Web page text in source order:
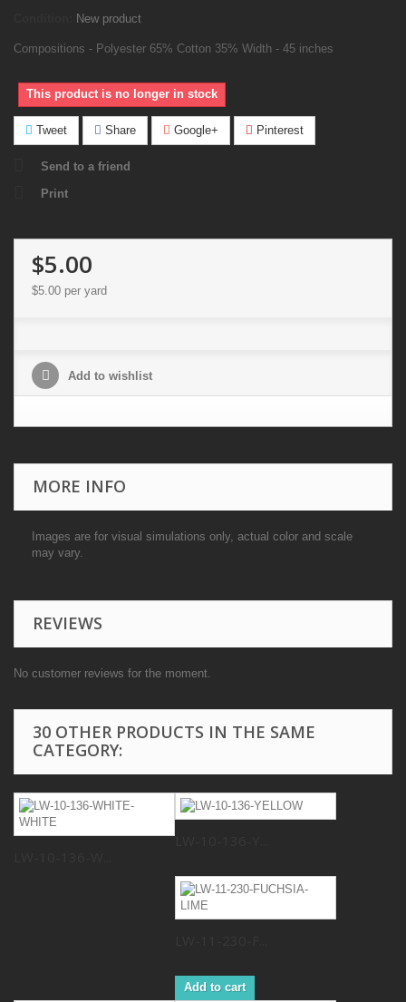
New product
Compositions - Polyester 65% Cotton 35% Width - 45 inches
This product is no longer in stock
Tweet Share Google+ Pinterest
Send to a friend
Print
$5.00
$5.00 per yard
Add to wishlist
MORE INFO
Images are for visual simulations only, actual color and scale
may vary.
REVIEWS
No customer reviews for the moment.
30 OTHER PRODUCTS IN THE SAME
CATEGORY:
Add to cart